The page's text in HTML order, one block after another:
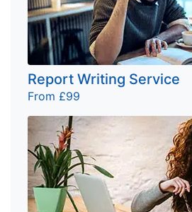
Report Writing Service
From £99